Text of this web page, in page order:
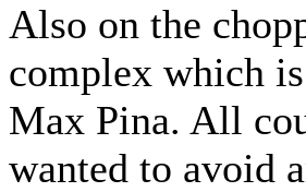
Also on the
complex which
Max Pina. All
wanted to avoid